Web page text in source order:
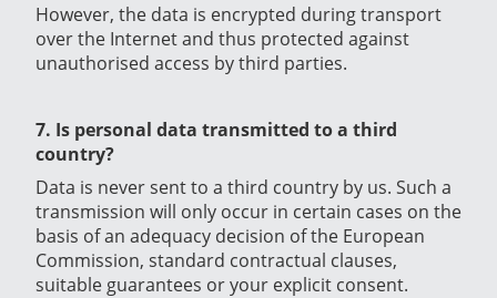
However, the data is encrypted during transport
over the Internet and thus protected against
unauthorised access by third parties.
7. Is personal data transmitted to a third
country?
Data is never sent to a third country by us. Such a
transmission will only occur in certain cases on the
basis of an adequacy decision of the European
Commission, standard contractual clauses,
suitable guarantees or your explicit consent.